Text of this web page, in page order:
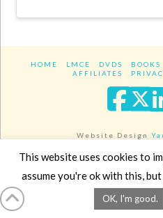
HOME LMCE DVDS BOOKS
AFFILIATES
X
Website Design
Copyright 2017 -
This website uses cookies to
assume you're ok with this,
OK, I'm good.